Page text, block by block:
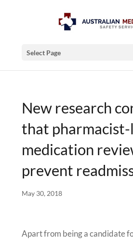
Select Page
New research
that pharmacist-
medication
prevent
May 30, 2018
Apart from being a candidate